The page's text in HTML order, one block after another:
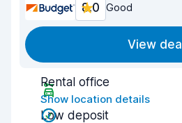
8.0 Good
View deal
Rental office
Show location details
Low deposit